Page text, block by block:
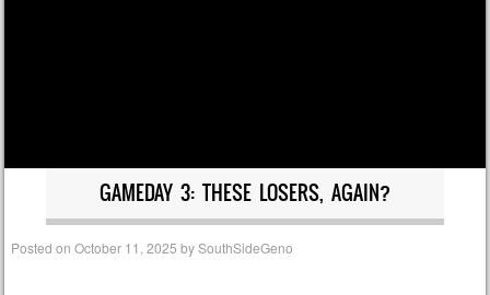
GAMEDAY 3: THESE LOSERS, AGAIN?
Posted onOctober 11, 2025 bySouthSideGeno